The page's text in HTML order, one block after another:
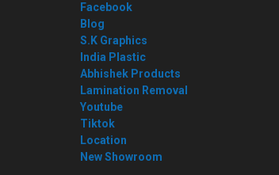
Facebook
Blog
S.K Graphics
India Plastic
Abhishek Products
Lamination Removal
Youtube
Tiktok
Location
New Showroom